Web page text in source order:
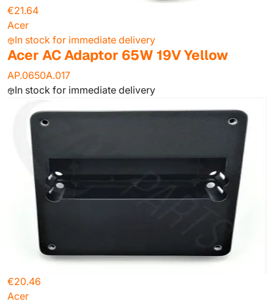
€21.64
Acer
In stock for immediate delivery
Acer AC Adaptor 65W 19V Yellow
AP.0650A.017
In stock for immediate delivery
€20.46
Acer